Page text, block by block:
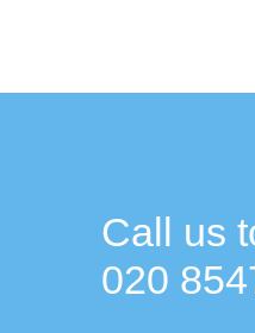
Call us
020